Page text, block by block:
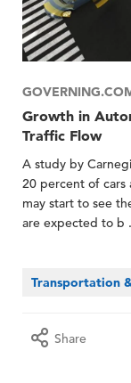
Growth in
Traffic Flow
A study by
20 percent of cars
may start to see
are expected to b
Transportation
Share